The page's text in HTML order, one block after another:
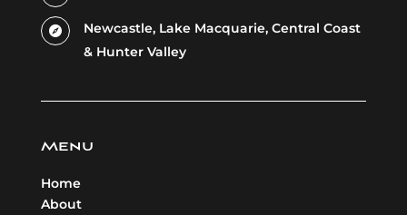
 Newcastle, Lake Macquarie,Central Coast
& Hunter Valley
Menu
Home
About